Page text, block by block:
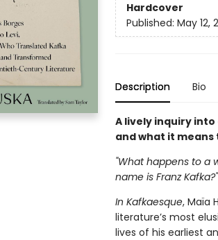
Hardcover
Published: May 12,
Description Bio
A lively inquiry
and what it
"What happens to a
name is Franz Kafka?"
In Kafkaesque, Maïa
literature’s most
lives of his earliest